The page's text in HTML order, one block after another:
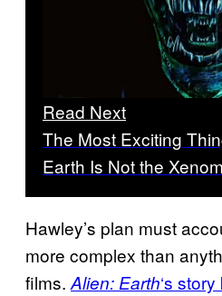
Read Next
The Most Exciting
Earth Is Not the
Hawley’s plan must
more complex than
films. Alien: Earth‘s